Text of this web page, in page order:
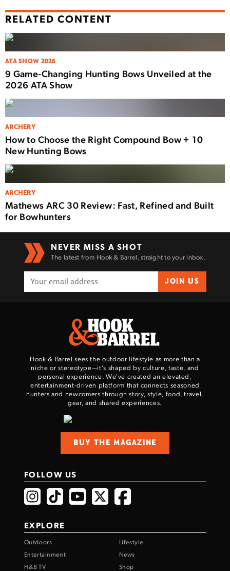
RELATED CONTENT
ATA SHOW 2026
9 Game-Changing Hunting Bows Unveiled at the
2026 ATA Show
ARCHERY
How to Choose the Right Compound Bow + 10
New Hunting Bows
ARCHERY
Mathews ARC 30 Review: Fast, Refined and Built
for Bowhunters
NEVER MISS A SHOT
The latest from Hook & Barrel, straight to your inbox.
JOIN US
Hook & Barrel sees the outdoor lifestyle as more than a
niche or stereotype—it’s shaped by culture, taste, and
personal experience. We've created an elevated,
entertainment-driven platform that connects seasoned
hunters and newcomers through story, style, food, travel,
gear, and shared experiences.
BUY THE MAGAZINE
FOLLOW US
EXPLORE
Outdoors
Lifestyle
Entertainment
News
H&B TV
Shop